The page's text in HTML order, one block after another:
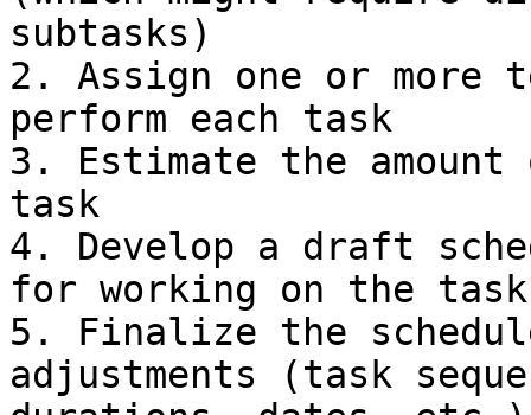
subtasks)
2. Assign one or more
perform each task
3. Estimate the
task
4. Develop a draft
for working on the
5. Finalize the
adjustments (task